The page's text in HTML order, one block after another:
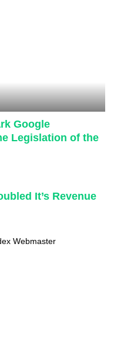
Google
Legislation of the
It’s Revenue